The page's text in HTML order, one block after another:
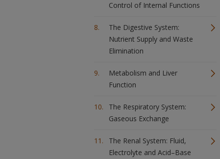
Control of Internal Functions
The Digestive System:
Nutrient Supply and Waste
Elimination
Metabolism and Liver
Function
The Respiratory System:
Gaseous Exchange
The Renal System: Fluid,
Electrolyte and Acid–Base